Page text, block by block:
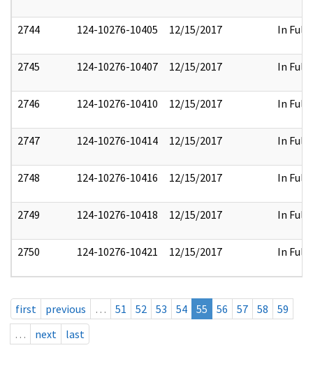
2744 124-10276-10405 12/15/2017 In Full
2745 124-10276-10407 12/15/2017 In Full
2746 124-10276-10410 12/15/2017 In Full
2747 124-10276-10414 12/15/2017 In Full
2748 124-10276-10416 12/15/2017 In Full
2749 124-10276-10418 12/15/2017 In Full
2750 124-10276-10421 12/15/2017 In Full
first previous … 51 52 53 54 55 56 57 58
59
…
next last